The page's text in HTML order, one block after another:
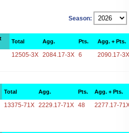
Season:
Total Agg. Pts. Agg. + Pts.
12505-3X 2084.17-3X 6 2090.17-3X
Total Agg. Pts. Agg. + Pts.
13375-71X 2229.17-71X 48 2277.17-